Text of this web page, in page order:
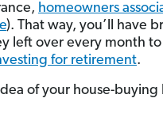
homeowners
). That way, you’ll have
left over every month
for retirement.
of your house-